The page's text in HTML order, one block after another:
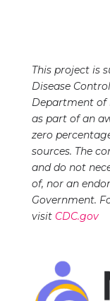
This project is
Disease
Department of
as part of an
zero
sources. The
and do not
of, nor an
Government.
visit CDC.gov